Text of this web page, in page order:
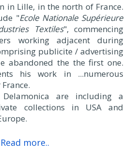
in Lille, in the north of France.
"Ecole Nationale Supérieure
Textiles", commencing
working adjacent during
publicite / advertising
abandoned the the first one.
his work in ...numerous
are including a
collections in USA and
Read more..